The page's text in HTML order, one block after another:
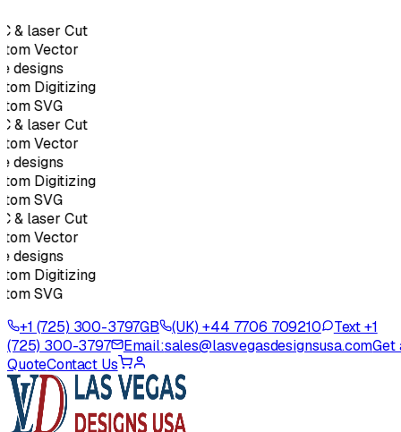
& laser Cut
Vector
designs
Digitizing
SVG
& laser Cut
Vector
designs
Digitizing
SVG
& laser Cut
Vector
designs
Digitizing
SVG
+1 (725) 300-3797GB (UK) +44 7706 709210
Text +1
(725) 300-3797
Email:sales@lasvegasdesignsusa.comGet
QuoteContact Us